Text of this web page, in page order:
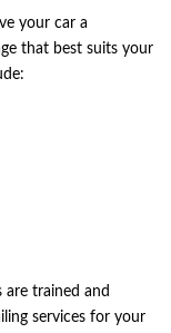
your car a
that best suits your
are trained and
services for your